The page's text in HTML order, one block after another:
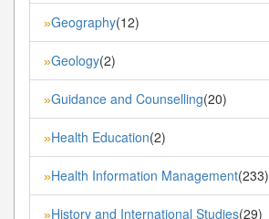
»Geography(12)
»Geology(2)
»Guidance and Counselling(20)
»Health Education(2)
»Health Information Management(233)
»History and International Studies(29)